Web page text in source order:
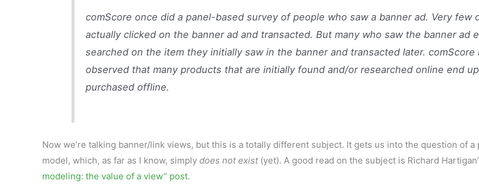
comScore once did a panel-based survey of people who saw a banner ad. Very few
actually clicked on the banner ad and transacted. But many who saw the banner ad
searched on the item they initially saw in the banner and transacted later. comScore
observed that many products that are initially found and/or researched online end
purchased offline.
Now we’re talking banner/link views, but this is a totally different subject. It gets us into the question of
model, which, as far as I know, simply does not exist(yet). A good read on the subject is Richard
modeling: the value of a view” post.